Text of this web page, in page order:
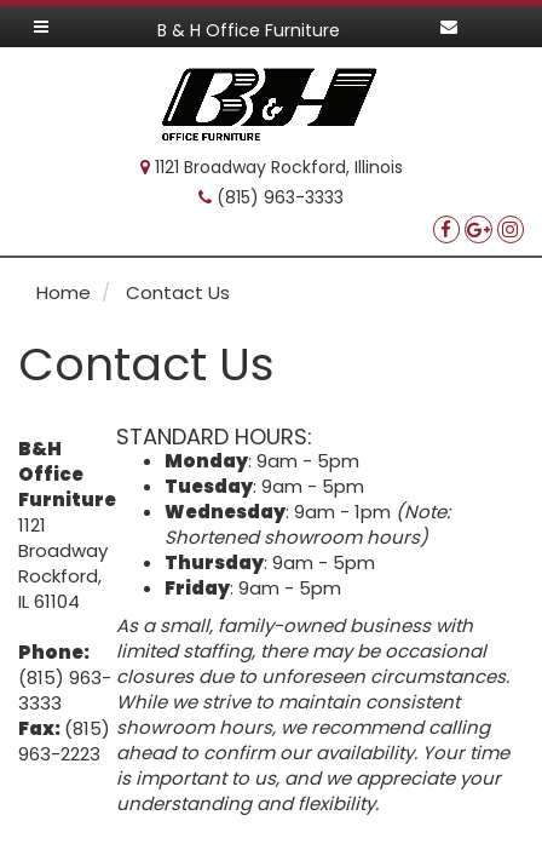
B & H Office Furniture
1121 Broadway Rockford, Illinois
(815) 963-3333
Home Contact Us
Contact Us
B&H
Office
Furniture
1121
Broadway
Rockford,
IL 61104
Phone:
(815) 963-
3333
Fax:(815)
963-2223
STANDARD HOURS:
Monday: 9am - 5pm
Tuesday: 9am - 5pm
Wednesday: 9am - 1pm (Note:
Shortened showroom hours)
Thursday: 9am - 5pm
Friday: 9am - 5pm
As a small, family-owned business with
limited staffing, there may be occasional
closures due to unforeseen circumstances.
While we strive to maintain consistent
showroom hours, we recommend calling
ahead to confirm our availability. Your time
is important to us, and we appreciate your
understanding and flexibility.